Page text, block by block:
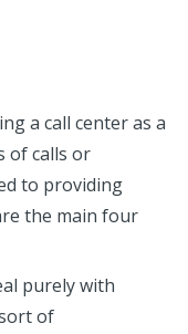
a call center as a
of calls or
to providing
the main four
purely with
of